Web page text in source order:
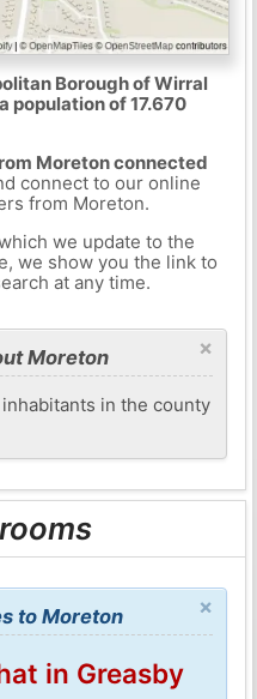
Borough of Wirral
population of 17.670
Moreton connected
connect to our online
from Moreton.
we update to the
we show you the link to
at any time.
×
Moreton
in the county
×
to Moreton
in Greasby